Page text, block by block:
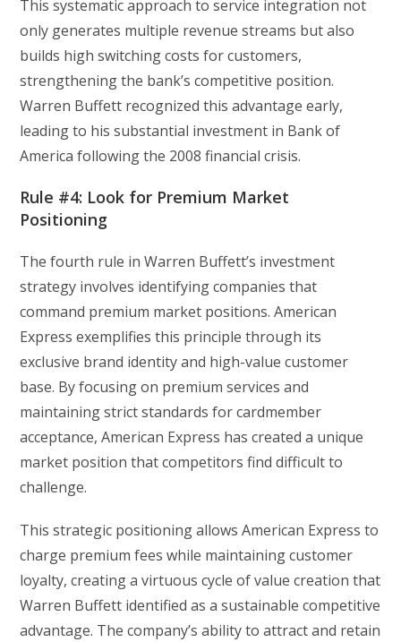
This systematic approach to service integration not
only generates multiple revenue streams but also
builds high switching costs for customers,
strengthening the bank’s competitive position.
Warren Buffett recognized this advantage early,
leading to his substantial investment in Bank of
America following the 2008 financial crisis.
Rule #4: Look for Premium Market
Positioning
The fourth rule in Warren Buffett’s investment
strategy involves identifying companies that
command premium market positions. American
Express exemplifies this principle through its
exclusive brand identity and high-value customer
base. By focusing on premium services and
maintaining strict standards for cardmember
acceptance, American Express has created a unique
market position that competitors find difficult to
challenge.
This strategic positioning allows American Express to
charge premium fees while maintaining customer
loyalty, creating a virtuous cycle of value creation that
Warren Buffett identified as a sustainable competitive
advantage. The company’s ability to attract and retain